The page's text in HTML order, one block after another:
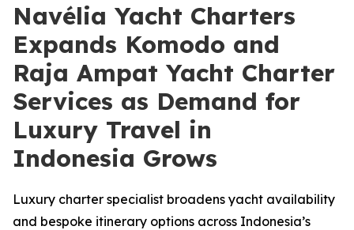
Navélia Yacht Charters
Expands Komodo and
Raja Ampat Yacht Charter
Services as Demand for
Luxury Travel in
Indonesia Grows
Luxury charter specialist broadens yacht availability
and bespoke itinerary options across Indonesia’s